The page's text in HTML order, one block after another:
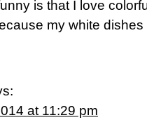
is that I love
my white
at 11:29 pm